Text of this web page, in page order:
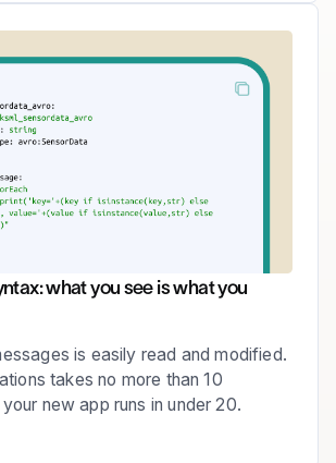
what you see is what you
is easily read and modified.
takes no more than 10
new app runs in under 20.